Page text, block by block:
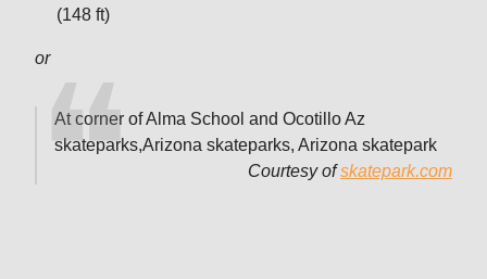
(148 ft)
or
At corner of Alma School and Ocotillo Az
skateparks,Arizona skateparks, Arizona skatepark
Courtesy ofskatepark.com